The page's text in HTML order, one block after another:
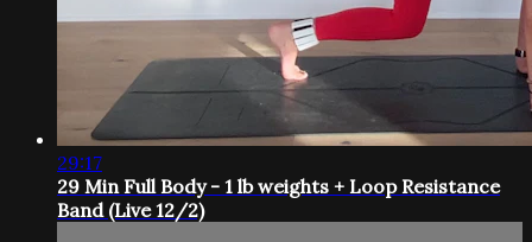
29:17
29 Min Full Body - 1 lb weights + Loop Resistance
Band (Live 12/2)